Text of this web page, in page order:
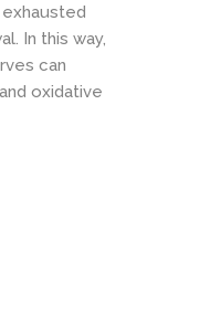
In this way,
can
oxidative